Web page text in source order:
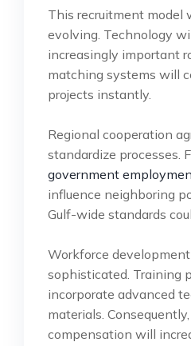
This recruitment model
evolving. Technology
increasingly important
matching systems will
projects instantly.
Regional cooperation
standardize processes.
government
influence neighboring
Gulf-wide standards
Workforce
sophisticated. Training
incorporate advanced
materials.
compensation will